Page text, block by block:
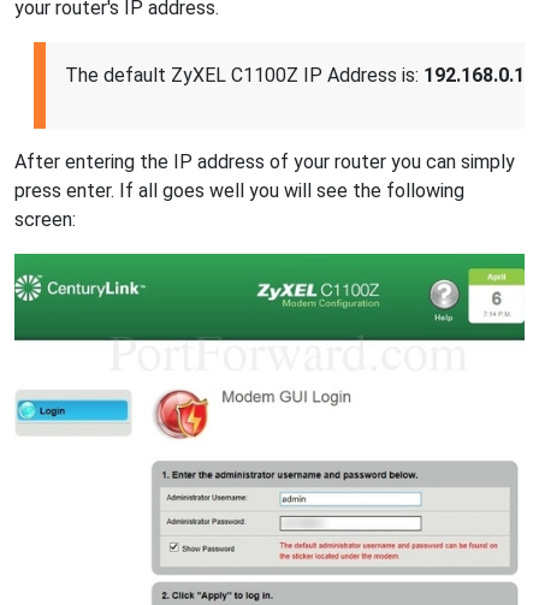
your router's IP address.
The default ZyXEL C1100Z IP Address is: 192.168.0.1
After entering the IP address of your router you can simply
press enter. If all goes well you will see the following
screen: